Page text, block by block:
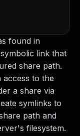
found in
link that
share path.
to the
a share via
symlinks to
path and
filesystem.